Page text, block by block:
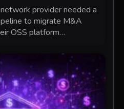
provider needed a
to migrate M&A
OSS platform…